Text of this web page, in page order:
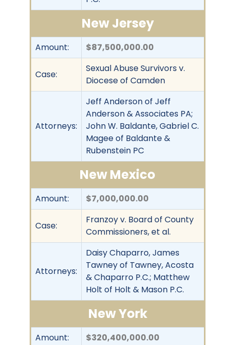
New Jersey
Amount: $87,500,000.00
Case:
Sexual Abuse Survivors v.
Diocese of Camden
Attorneys:
Jeff Anderson of Jeff
Anderson & Associates PA;
John W. Baldante, Gabriel C.
Magee of Baldante &
Rubenstein PC
New Mexico
Amount: $7,000,000.00
Case:
Franzoy v. Board of County
Commissioners, et al.
Attorneys:
Daisy Chaparro, James
Tawney of Tawney, Acosta
& Chaparro P.C.; Matthew
Holt of Holt & Mason P.C.
New York
Amount: $320,400,000.00